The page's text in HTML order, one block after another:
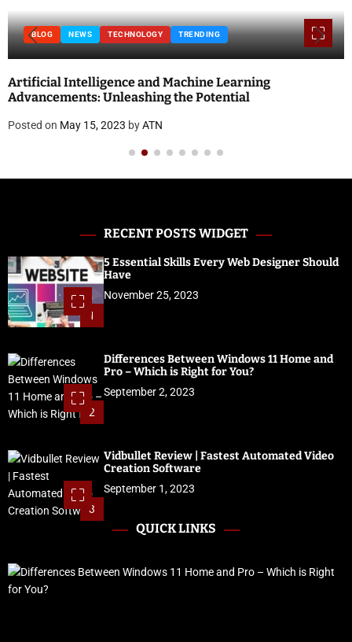
BLOG NEWS TECHNOLOGY TRENDING
Artificial Intelligence and Machine Learning
Advancements: Unleashing the Potential
Posted on May 15, 2023 byATN
RECENT POSTS WIDGET
1
5 Essential Skills Every Web Designer Should
Have
November 25, 2023
2
Differences Between Windows 11 Home and
Pro – Which is Right for You?
September 2, 2023
3
Vidbullet Review | Fastest Automated Video
Creation Software
September 1, 2023
QUICK LINKS